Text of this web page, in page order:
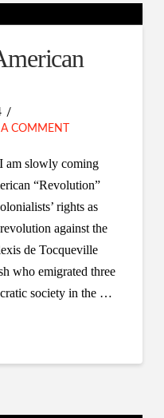
A COMMENT
am slowly coming
“Revolution”
rights as
against the
de Tocqueville
who emigrated three
society in the …